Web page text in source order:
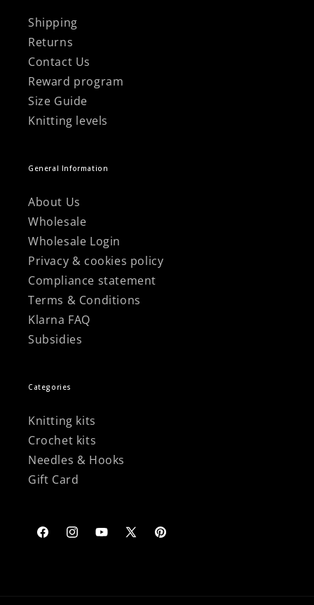
Shipping
Returns
Contact Us
Reward program
Size Guide
Knitting levels
General Information
About Us
Wholesale
Wholesale Login
Privacy & cookies policy
Compliance statement
Terms & Conditions
Klarna FAQ
Subsidies
Categories
Knitting kits
Crochet kits
Needles & Hooks
Gift Card
FacebookInstagramYouTube
X
Pinterest